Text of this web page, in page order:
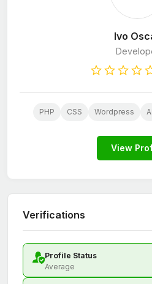
Ivo
PHP CSS Wordpress AI
View
Verifications
Profile Status
Average